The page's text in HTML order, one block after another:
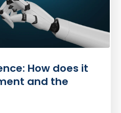
How does it
and the